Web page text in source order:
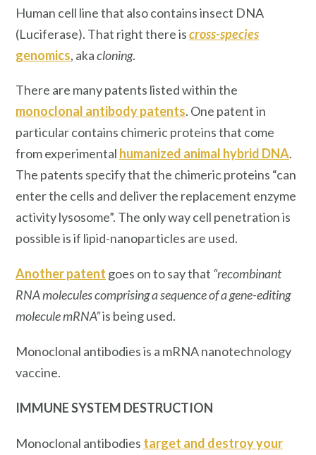
Human cell line that also contains insect DNA
(Luciferase). That right there iscross-species
genomics, akacloning.
There are many patents listed within the
monoclonal antibody patents. One patent in
particular contains chimeric proteins that come
from experimental humanized animal hybrid DNA.
The patents specify that the chimeric proteins “can
enter the cells and deliver the replacement enzyme
activity lysosome”. The only way cell penetration is
possible is if lipid-nanoparticles are used.
Another patent goes on to say that “recombinant
RNA molecules comprising a sequence of a gene-editing
molecule mRNA”is being used.
Monoclonal antibodies is a mRNA nanotechnology
vaccine.
IMMUNE SYSTEM DESTRUCTION
Monoclonal antibodies target and destroy your